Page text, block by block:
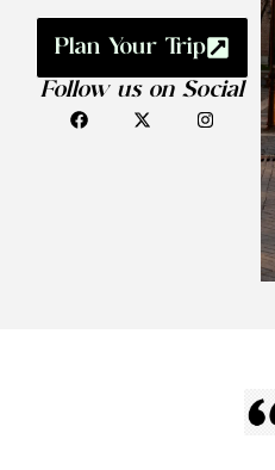
Plan Your Trip
Follow us on Social